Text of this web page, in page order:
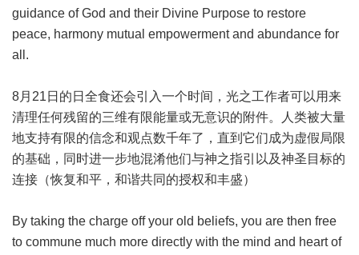
guidance of God and their Divine Purpose to restore
peace, harmony mutual empowerment and abundance for
all.
8月21日的日全食还会引入一个时间，光之工作者可以用来
清理任何残留的三维有限能量或无意识的附件。人类被大量
地支持有限的信念和观点数千年了，直到它们成为虚假局限
的基础，同时进一步地混淆他们与神之指引以及神圣目标的
连接（恢复和平，和谐共同的授权和丰盛）
By taking the charge off your old beliefs, you are then free
to commune much more directly with the mind and heart of